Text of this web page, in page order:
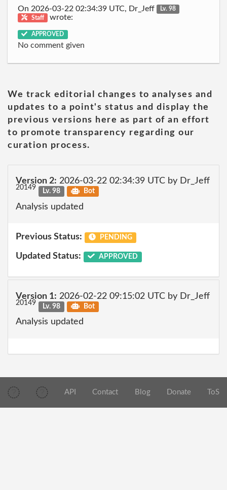
On 2026-03-22 02:34:39 UTC, Dr_Jeff
Lv. 98
Staff
wrote:
APPROVED
No comment given
We track editorial changes to analyses and
updates to a point's status and display the
previous versions here as part of an effort
to promote transparency regarding our
curation process.
Version 2: 2026-03-22 02:34:39 UTC by Dr_Jeff
20149 Lv. 98 Bot
Analysis updated
Previous Status: PENDING
Updated Status: APPROVED
Version 1: 2026-02-22 09:15:02 UTC by Dr_Jeff
20149 Lv. 98 Bot
Analysis updated
API Contact Blog Donate ToS